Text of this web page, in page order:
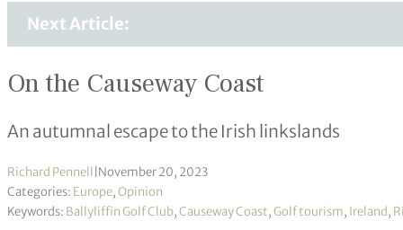
Next Article:
On the Causeway Coast
An autumnal escape to the Irish linkslands
Richard Pennell November 20, 2023
Categories: Europe,Opinion
Keywords: Ballyliffin Golf Club,Causeway Coast,Golf tourism, Ireland,